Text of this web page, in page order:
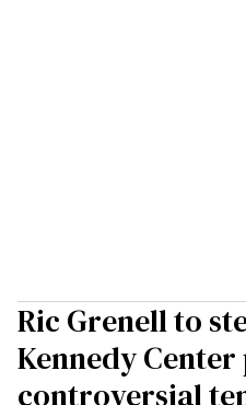
Ric Grenell to
Kennedy
controversial